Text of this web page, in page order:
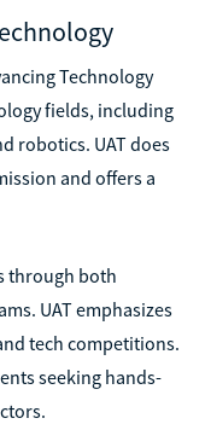
Technology
fields, including
robotics. UAT does
and offers a
through both
UAT emphasizes
tech competitions.
seeking hands-